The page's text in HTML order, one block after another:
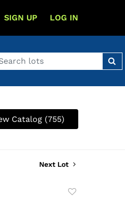
SIGN UP LOG IN
Catalog (755)
Next Lot